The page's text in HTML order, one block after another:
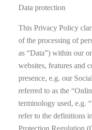
Data protection
This Privacy Policy
of the processing of
as “Data”) within our
websites, features and
presence, e.g. our
referred to as the
terminology used, e.g.
refer to the definitions
Protection Regulation